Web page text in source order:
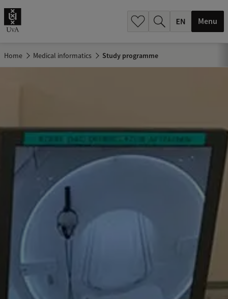
Menu
Home Medical informatics Study programme